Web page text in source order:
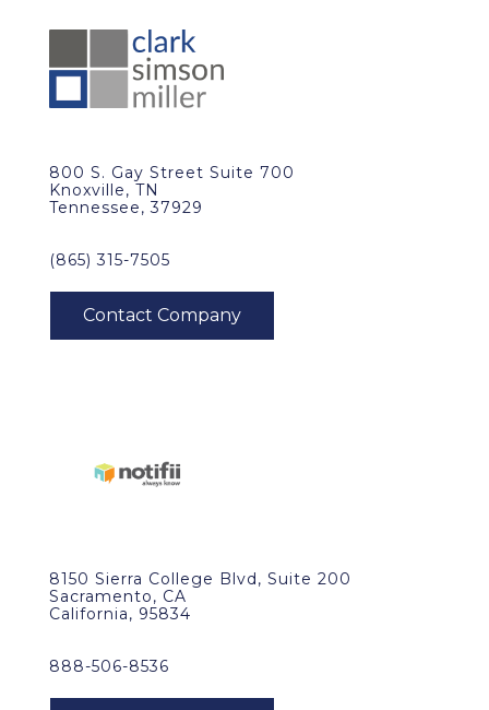
800 S. Gay Street Suite 700
Knoxville, TN
Tennessee, 37929
(865) 315-7505
8150 Sierra College Blvd, Suite 200
Sacramento, CA
California, 95834
888-506-8536